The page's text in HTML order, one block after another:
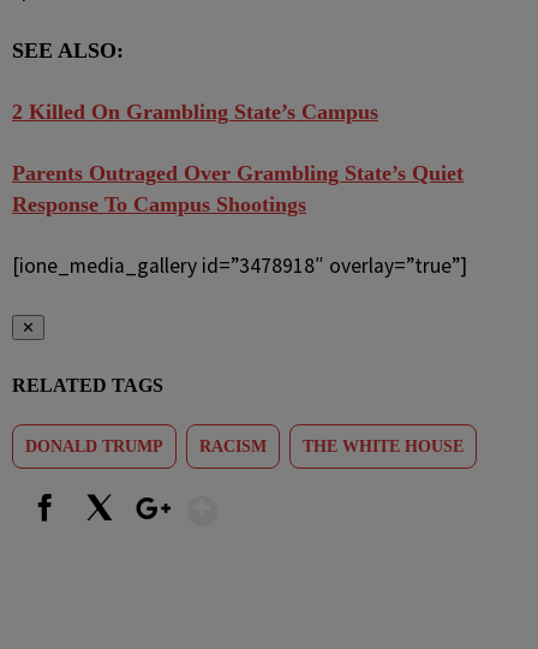
SEE ALSO:
2 Killed On Grambling State’s Campus
Parents Outraged Over Grambling State’s Quiet
Response To Campus Shootings
[ione_media_gallery id=”3478918″ overlay=”true”]
✕
RELATED TAGS
DONALD TRUMP RACISM THE WHITE HOUSE